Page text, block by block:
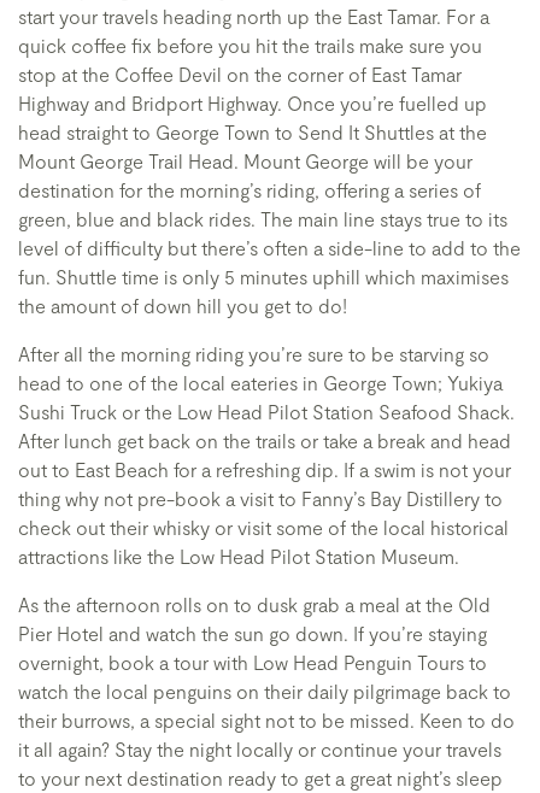
start your travels heading north up the East Tamar. For a
quick coffee fix before you hit the trails make sure you
stop at the Coffee Devil on the corner of East Tamar
Highway and Bridport Highway. Once you’re fuelled up
head straight to George Town to Send It Shuttles at the
Mount George Trail Head. Mount George will be your
destination for the morning’s riding, offering a series of
green, blue and black rides. The main line stays true to its
level of difficulty but there’s often a side-line to add to the
fun. Shuttle time is only 5 minutes uphill which maximises
the amount of down hill you get to do!
After all the morning riding you’re sure to be starving so
head to one of the local eateries in George Town; Yukiya
Sushi Truck or the Low Head Pilot Station Seafood Shack.
After lunch get back on the trails or take a break and head
out to East Beach for a refreshing dip. If a swim is not your
thing why not pre-book a visit to Fanny’s Bay Distillery to
check out their whisky or visit some of the local historical
attractions like the Low Head Pilot Station Museum.
As the afternoon rolls on to dusk grab a meal at the Old
Pier Hotel and watch the sun go down. If you’re staying
overnight, book a tour with Low Head Penguin Tours to
watch the local penguins on their daily pilgrimage back to
their burrows, a special sight not to be missed. Keen to do
it all again? Stay the night locally or continue your travels
to your next destination ready to get a great night’s sleep